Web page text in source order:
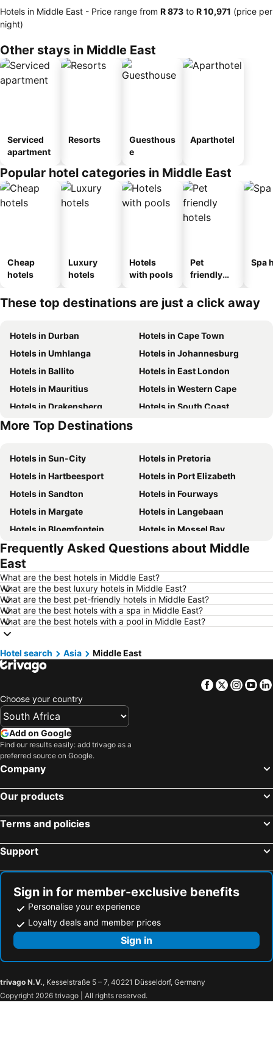
Hotels in Middle East - Price range from ‎R 873 to ‎R 10,971 (price per
night)
Other stays in Middle East
Serviced
apartment
Resorts
Guesthous
e
Aparthotel
Popular hotel categories in Middle East
Cheap
hotels
Luxury
hotels
Hotels
with pools
Pet
friendly
Spa
These top destinations are just a click away
Hotels in Durban
Hotels in Cape Town
Hotels in Umhlanga
Hotels in Johannesburg
Hotels in Ballito
Hotels in East London
Hotels in Mauritius
Hotels in Western Cape
Hotels in Drakensberg
Hotels in South Coast
Hotels in Gauteng
More Top Destinations
Hotels in Sun-City
Hotels in Pretoria
Hotels in Hartbeesport
Hotels in Port Elizabeth
Hotels in Sandton
Hotels in Fourways
Hotels in Margate
Hotels in Langebaan
Hotels in Bloemfontein
Hotels in Mossel Bay
Hotels in Bela Bela
Hotels in Dubai
Hotels in Marloth Park
Hotels in Hazyview
Hotels in George
Hotels in Summerstrand
Hotels in Medina
Hotels in Pietermaritzburg
Hotels in Mpumalanga
Hotels in North West
Hotels in Malta
Hotels in West Coast
Hotels in Botswana
Hotels in Zanzibar
Hotels in Greece
Hotels in Isle of Wight
Hotels in North Coast
Hotels in Morocco
Hotels in Romania
Frequently Asked Questions about Middle
East
What are the best hotels in Middle East?
What are the best luxury hotels in Middle East?
What are the best pet-friendly hotels in Middle East?
What are the best hotels with a spa in Middle East?
What are the best hotels with a pool in Middle East?
Hotel search Asia Middle East
Facebook
Twitter
Choose your country
Add on Google
Find our results easily: add trivago as a
preferred source on Google.
Company
Our products
Terms and policies
Support
Sign in for member-exclusive benefits
Personalise your experience
Loyalty deals and member prices
Sign in
trivago N.V., Kesselstraße 5 – 7, 40221 Düsseldorf, Germany
Copyright 2026 trivago | All rights reserved.